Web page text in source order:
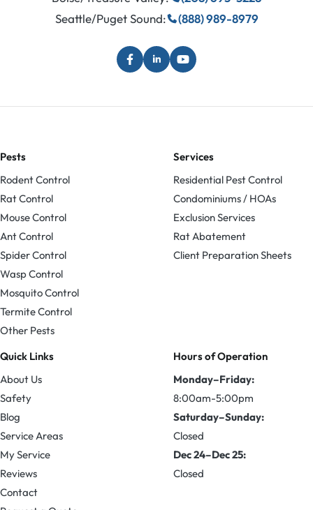
Seattle/Puget Sound:
(888) 989-8979
Pests
Rodent Control
Rat Control
Mouse Control
Ant Control
Spider Control
Wasp Control
Mosquito Control
Termite Control
Other Pests
Services
Residential Pest Control
Condominiums / HOAs
Exclusion Services
Rat Abatement
Client Preparation Sheets
Quick Links
About Us
Safety
Blog
Service Areas
My Service
Reviews
Contact
Hours of Operation
Monday–Friday:
8:00am-5:00pm
Saturday–Sunday:
Closed
Dec 24–Dec 25:
Closed